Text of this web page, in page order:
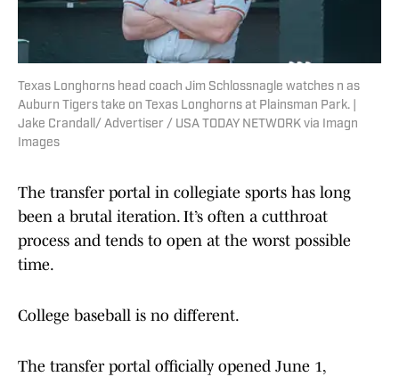
Texas Longhorns head coach Jim Schlossnagle watches n as
Auburn Tigers take on Texas Longhorns at Plainsman Park. |
Jake Crandall/ Advertiser / USA TODAY NETWORK via Imagn
Images
The transfer portal in collegiate sports has long
been a brutal iteration. It’s often a cutthroat
process and tends to open at the worst possible
time.
College baseball is no different.
The transfer portal officially opened June 1,